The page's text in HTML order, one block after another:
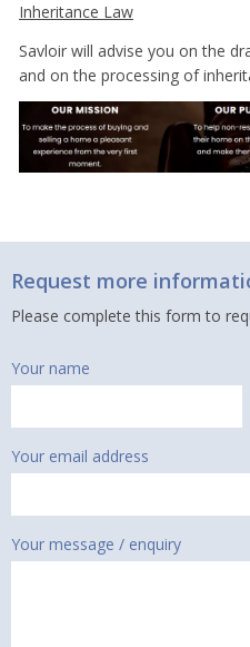
Inheritance Law
Savloir will advise you on the
and on the processing of
Request more
Please complete this form to
Your name
Your email address
Your message / enquiry